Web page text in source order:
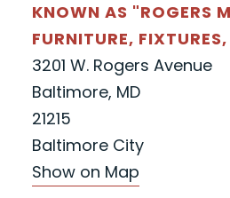
KNOWN AS "ROGERS
FURNITURE,
3201 W. Rogers Avenue
Baltimore, MD
21215
Baltimore City
Show on Map